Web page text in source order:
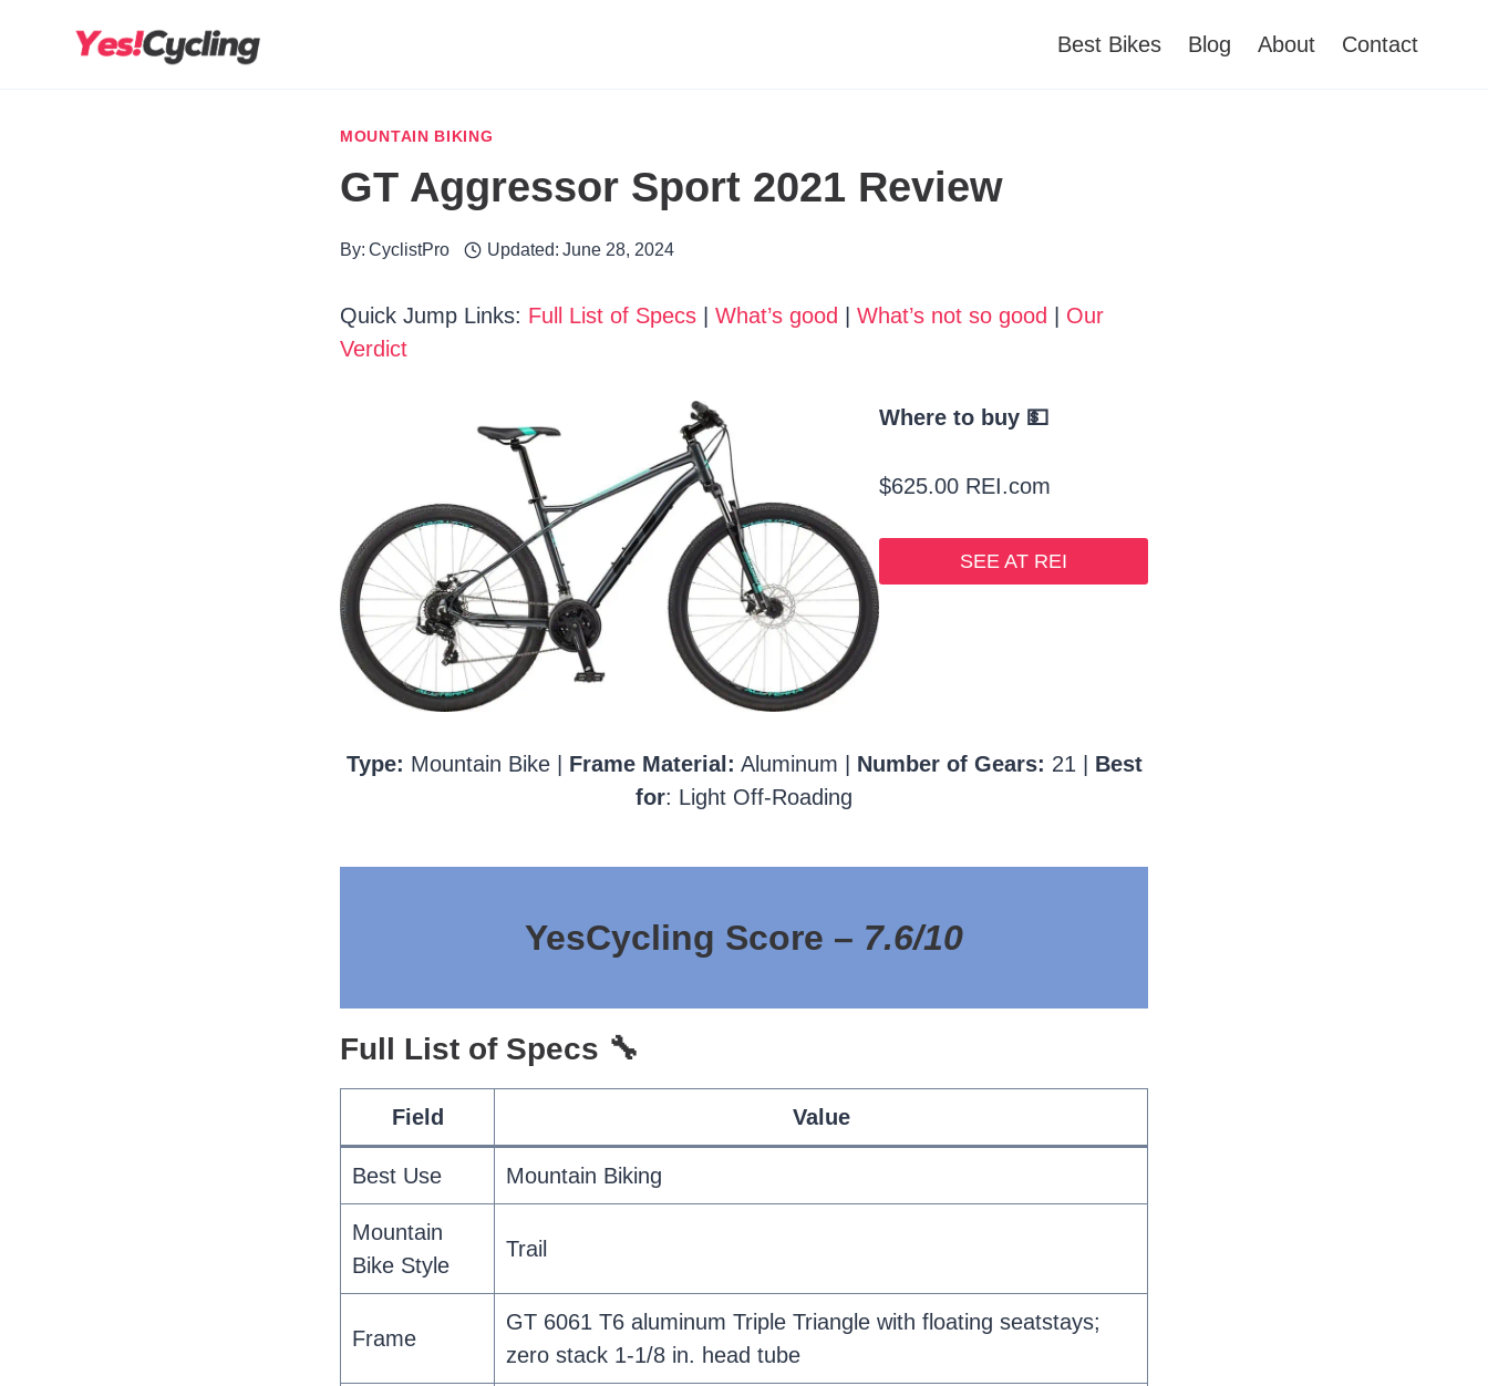
Best Bikes Blog About Contact
MOUNTAIN BIKING
GT Aggressor Sport 2021 Review
By: CyclistPro Updated: June 28, 2024
Quick Jump Links: Full List of Specs What’s good What’s not so good
Our
Verdict
Where to buy 💵
$625.00 REI.com
SEE AT REI
Type: Mountain Bike | Frame Material: Aluminum | Number of Gears: 21 | Best
for: Light Off-Roading
YesCycling Score – 7.6/10
Full List of Specs 🔧
Field Value
Best Use Mountain Biking
Mountain
Bike Style
Trail
Frame
GT 6061 T6 aluminum Triple Triangle with floating seatstays;
zero stack 1-1/8 in. head tube